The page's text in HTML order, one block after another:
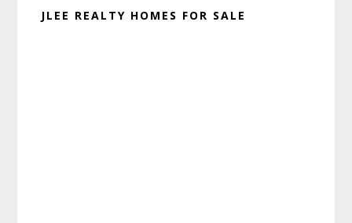
JLEE REALTY HOMES FOR SALE